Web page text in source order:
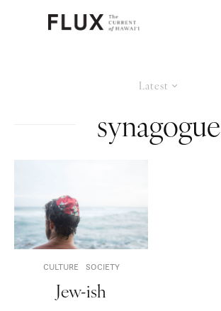
Latest
synagogue
CULTURE SOCIETY
Jew-ish